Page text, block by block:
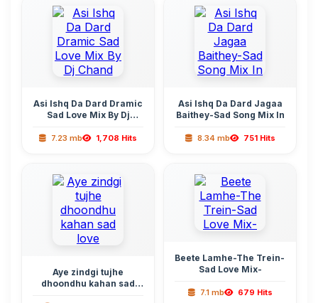
Asi Ishq Da Dard Dramic
Sad Love Mix By Dj
7.23 mb 1,708 Hits
Asi Ishq Da Dard Jagaa
Baithey-Sad Song Mix In
8.34 mb 751 Hits
Aye zindgi tujhe
dhoondhu kahan sad
Beete Lamhe-The Trein-
Sad Love Mix-
7.1 mb 679 Hits